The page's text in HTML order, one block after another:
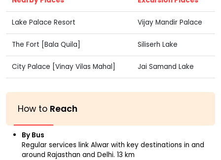
Lake Palace Resort Vijay Mandir Palace
The Fort [Bala Quila] Siliserh Lake
City Palace [Vinay Vilas Mahal] Jai Samand Lake
How to Reach
By Bus
Regular services link Alwar with key destinations in and
around Rajasthan and Delhi. 13 km